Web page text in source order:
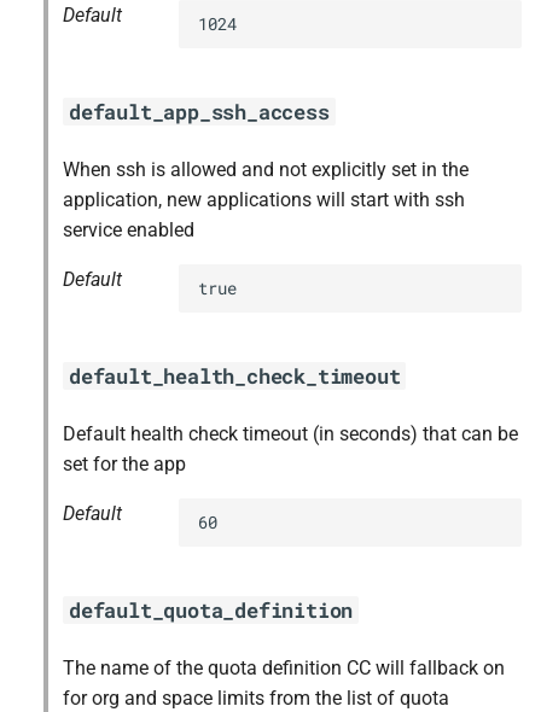
Default 1024
default_app_ssh_access
When ssh is allowed and not explicitly set in the
application, new applications will start with ssh
service enabled
Default true
default_health_check_timeout
Default health check timeout (in seconds) that can be
set for the app
Default 60
default_quota_definition
The name of the quota definition CC will fallback on
for org and space limits from the list of quota